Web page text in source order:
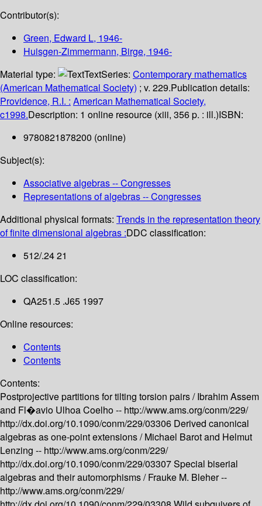
Contributor(s):
Green, Edward L, 1946-
Huisgen-Zimmermann, Birge, 1946-
Material type:
TextSeries: Contemporary mathematics
(American Mathematical Society) ; v. 229.Publication details:
Providence, R.I. : American Mathematical Society,
c1998.Description: 1 online resource (xiii, 356 p. : ill.)ISBN:
9780821878200 (online)
Subject(s):
Associative algebras -- Congresses
Representations of algebras -- Congresses
Additional physical formats: Trends in the representation theory
of finite dimensional algebras :DDC classification:
512/.24 21
LOC classification:
QA251.5 .J65 1997
Online resources:
Contents
Contents
Contents:
Postprojective partitions for tilting torsion pairs /Ibrahim Assem
and Fl�avio Ulhoa Coelho -- http://www.ams.org/conm/229/
http://dx.doi.org/10.1090/conm/229/03306 Derived canonical
algebras as one-point extensions /Michael Barot and Helmut
Lenzing -- http://www.ams.org/conm/229/
http://dx.doi.org/10.1090/conm/229/03307Special biserial
algebras and their automorphisms /Frauke M. Bleher --
http://www.ams.org/conm/229/